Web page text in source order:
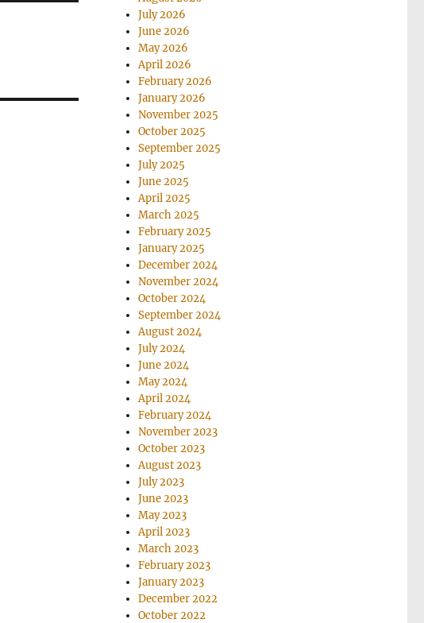
July 2026
June 2026
May 2026
April 2026
February 2026
January 2026
November 2025
October 2025
September 2025
July 2025
June 2025
April 2025
March 2025
February 2025
January 2025
December 2024
November 2024
October 2024
September 2024
August 2024
July 2024
June 2024
May 2024
April 2024
February 2024
November 2023
October 2023
August 2023
July 2023
June 2023
May 2023
April 2023
March 2023
February 2023
January 2023
December 2022
October 2022